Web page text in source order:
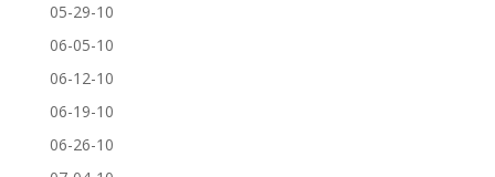
05-29-10
06-05-10
06-12-10
06-19-10
06-26-10